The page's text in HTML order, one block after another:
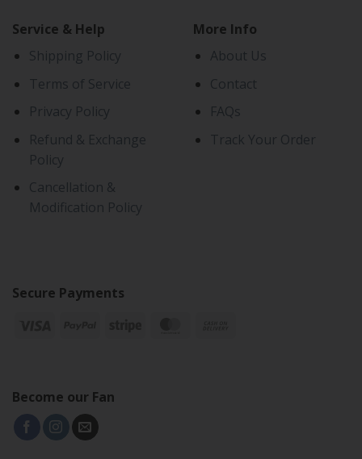
Service & Help
Shipping Policy
Terms of Service
Privacy Policy
Refund & Exchange
Policy
Cancellation &
Modification Policy
More Info
About Us
Contact
FAQs
Track Your Order
Secure Payments
Become our Fan